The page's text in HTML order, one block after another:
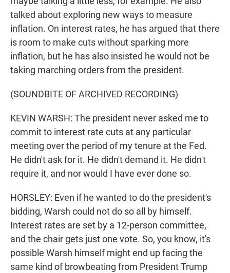
talked about exploring new ways to measure
inflation. On interest rates, he has argued that there
is room to make cuts without sparking more
inflation, but he has also insisted he would not be
taking marching orders from the president.
(SOUNDBITE OF ARCHIVED RECORDING)
KEVIN WARSH: The president never asked me to
commit to interest rate cuts at any particular
meeting over the period of my tenure at the Fed.
He didn't ask for it. He didn't demand it. He didn't
require it, and nor would I have ever done so.
HORSLEY: Even if he wanted to do the president's
bidding, Warsh could not do so all by himself.
Interest rates are set by a 12-person committee,
and the chair gets just one vote. So, you know, it's
possible Warsh himself might end up facing the
same kind of browbeating from President Trump